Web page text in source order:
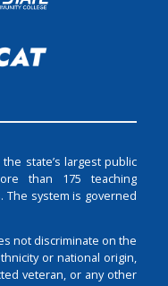
state’s largest public
than 175 teaching
The system is governed
not discriminate on the
or national origin,
veteran, or any other